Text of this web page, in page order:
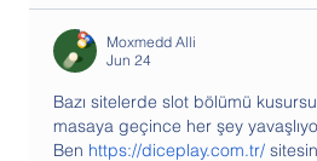
Moxmedd Alli
Jun 24
Bazı sitelerde slot bölümü
masaya geçince her şey
Ben https://diceplay.com.tr/